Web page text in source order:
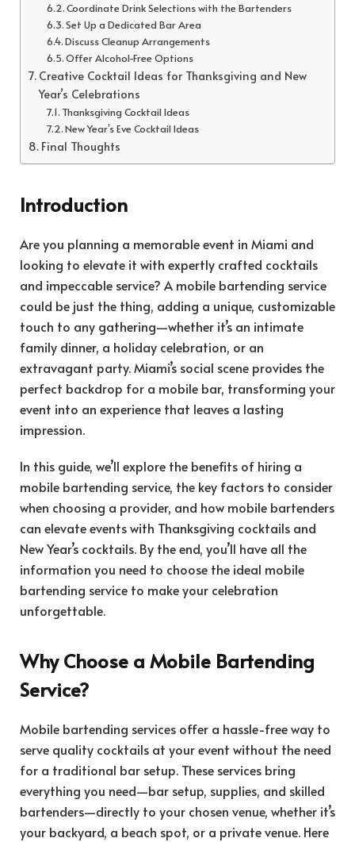
Coordinate Drink Selections with the Bartenders
Set Up a Dedicated Bar Area
Discuss Cleanup Arrangements
Offer Alcohol-Free Options
Creative Cocktail Ideas for Thanksgiving and New
Year’s Celebrations
Thanksgiving Cocktail Ideas
New Year’s Eve Cocktail Ideas
Final Thoughts
Introduction
Are you planning a memorable event in Miami and
looking to elevate it with expertly crafted cocktails
and impeccable service? A mobile bartending service
could be just the thing, adding a unique, customizable
touch to any gathering—whether it’s an intimate
family dinner, a holiday celebration, or an
extravagant party. Miami’s social scene provides the
perfect backdrop for a mobile bar, transforming your
event into an experience that leaves a lasting
impression.
In this guide, we’ll explore the benefits of hiring a
mobile bartending service, the key factors to consider
when choosing a provider, and how mobile bartenders
can elevate events with Thanksgiving cocktails and
New Year’s cocktails. By the end, you’ll have all the
information you need to choose the ideal mobile
bartending service to make your celebration
unforgettable.
Why Choose a Mobile Bartending
Service?
Mobile bartending services offer a hassle-free way to
serve quality cocktails at your event without the need
for a traditional bar setup. These services bring
everything you need—bar setup, supplies, and skilled
bartenders—directly to your chosen venue, whether it’s
your backyard, a beach spot, or a private venue. Here